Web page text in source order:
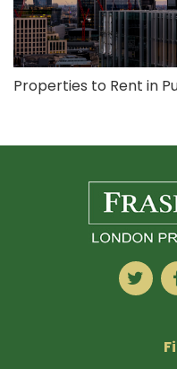
Properties to Rent in